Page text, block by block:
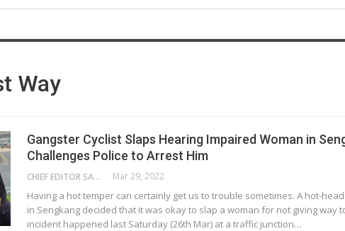
Way
Gangster Cyclist Slaps Hearing Impaired Woman in
Challenges Police to Arrest Him
CHIEF EDITOR SAM Mar 29, 2022
Having a hot temper can certainly get us to trouble sometimes. A hot-
in Sengkang decided that it was okay to slap a woman for not giving way
incident happened last Saturday (26th Mar) at a traffic junction…